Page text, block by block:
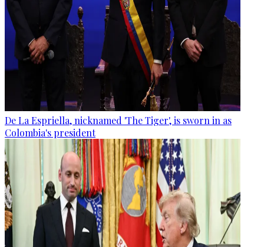
De La Espriella, nicknamed 'The Tiger', is sworn in as
Colombia's president